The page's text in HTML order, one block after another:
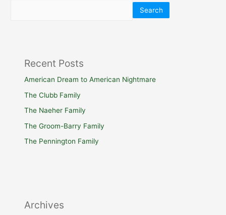
Search
Recent Posts
American Dream to American Nightmare
The Clubb Family
The Naeher Family
The Groom-Barry Family
The Pennington Family
Archives